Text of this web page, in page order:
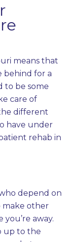
means that
behind for a
to be some
care of
different
have under
rehab in
depend on
make other
away.
up to the